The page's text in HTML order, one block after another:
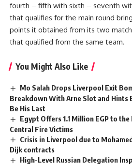
fourth – fifth with sixth – seventh
that qualifies for the main round
points it obtained from its two
that qualified from the same team.
You Might Also Like
Mo Salah Drops Liverpool Exit
Breakdown With Arne Slot and Hints
Be His Last
Egypt Offers 1.1 Million EGP to
Central Fire Victims
Crisis in Liverpool due to
Dijk contracts
High-Level Russian Delegation